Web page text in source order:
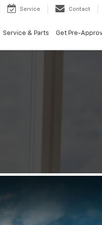
Service Contact
Service & Parts Get Pre-